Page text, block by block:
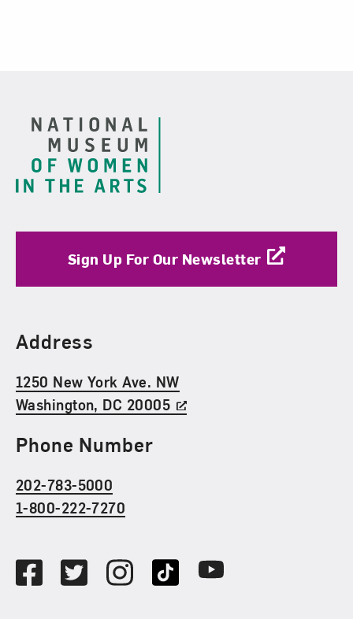
Sign Up For Our Newsletter
Find Us
Address
1250 New York Ave. NW
Washington, DC 20005
Phone Number
202-783-5000
1-800-222-7270
FacebookTwitterInstagramTikTok Youtube